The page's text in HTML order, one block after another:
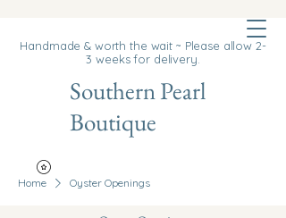
Handmade & worth the wait ~ Please allow 2-
3 weeks for delivery.
Southern Pearl
Boutique
Home Oyster Openings